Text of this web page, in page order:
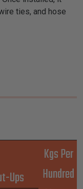
ties, and hose
Ups
Kgs Per
Hundred